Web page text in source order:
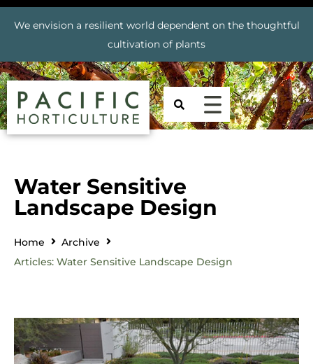
We envision a resilient world dependent on the thoughtful
cultivation of plants
Water Sensitive
Landscape Design
Home
Archive
Articles: Water Sensitive Landscape Design